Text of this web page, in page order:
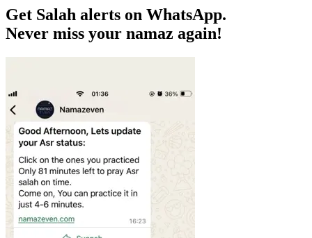
Get Salah alerts on WhatsApp.
Never miss your namaz again!